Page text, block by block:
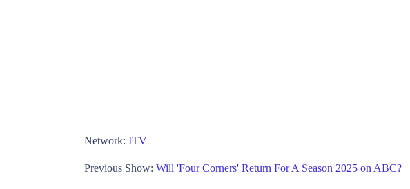
Network: ITV
Previous Show: Will 'Four Corners' Return For A Season 2025 on ABC?